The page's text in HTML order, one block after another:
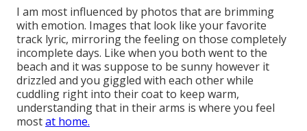
I am most influenced by photos that are brimming
with emotion. Images that look like your favorite
track lyric, mirroring the feeling on those completely
incomplete days. Like when you both went to the
beach and it was suppose to be sunny however it
drizzled and you giggled with each other while
cuddling right into their coat to keep warm,
understanding that in their arms is where you feel
mostat home.